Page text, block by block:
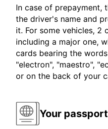
In case of prepayment,
the driver's name and
it. For some vehicles, 2
including a major one,
cards bearing the
"electron", "maestro",
or on the back of your
Your